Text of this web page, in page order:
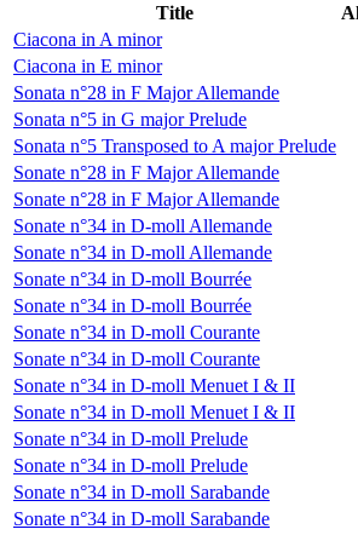
Title
Ciacona in A minor
Ciacona in E minor
Sonata n°28 in F Major Allemande
Sonata n°5 in G major Prelude
Sonata n°5 Transposed to A major Prelude
Sonate n°28 in F Major Allemande
Sonate n°28 in F Major Allemande
Sonate n°34 in D-moll Allemande
Sonate n°34 in D-moll Allemande
Sonate n°34 in D-moll Bourrée
Sonate n°34 in D-moll Bourrée
Sonate n°34 in D-moll Courante
Sonate n°34 in D-moll Courante
Sonate n°34 in D-moll Menuet I & II
Sonate n°34 in D-moll Menuet I & II
Sonate n°34 in D-moll Prelude
Sonate n°34 in D-moll Prelude
Sonate n°34 in D-moll Sarabande
Sonate n°34 in D-moll Sarabande